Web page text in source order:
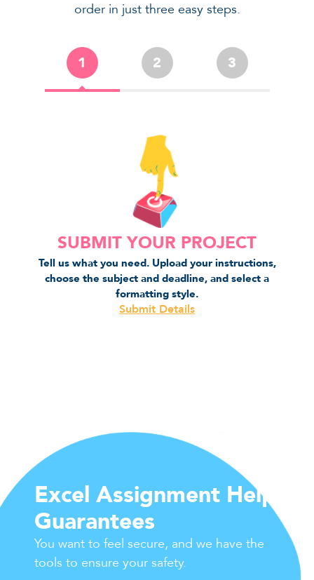
order in just three easy steps.
1 2 3
SUBMIT YOUR PROJECT
Tell us what you need. Upload your instructions,
choose the subject and deadline, and select a
formatting style.
Submit Details
Excel Assignment Help
Guarantees
You want to feel secure, and we have the
tools to ensure your safety.